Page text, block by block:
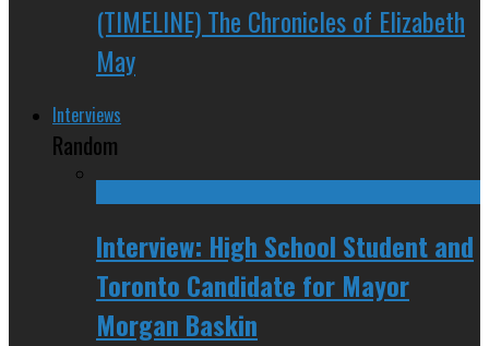
(TIMELINE) The Chronicles of Elizabeth
May
Interviews
Random
Interview: High School Student and
Toronto Candidate for Mayor
Morgan Baskin